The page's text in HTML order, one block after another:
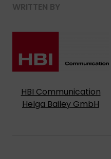
WRITTEN BY
HBI Communication
Helga Bailey GmbH